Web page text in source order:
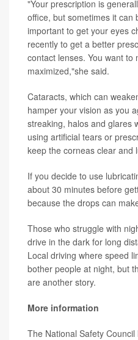
"Your prescription is
office, but sometimes it can
important to get your eyes
recently to get a better
contact lenses. You want to
maximized,"she said.
Cataracts, which can
hamper your vision as you
streaking, halos and glares
using artificial tears or
keep the corneas clear and
If you decide to use
about 30 minutes before
because the drops can
Those who struggle with
drive in the dark for long
Local driving where speed
bother people at night, but
are another story.
More information
The National Safety